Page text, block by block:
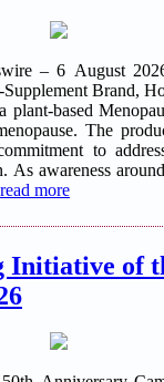
– 6 August
Brand,
based
The
to
As awareness
read more
of